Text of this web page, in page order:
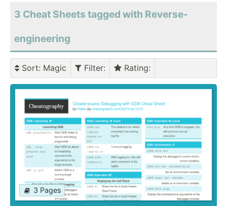
3 Cheat Sheets tagged with Reverse-
engineering
Sort: Magic Filter: Rating:
3 Pages